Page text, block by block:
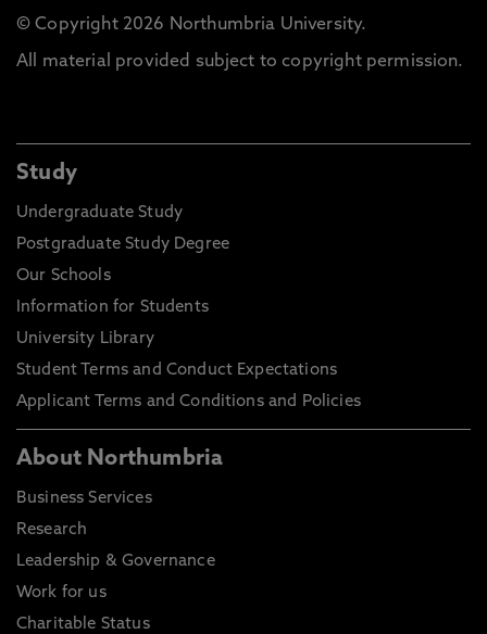
© Copyright 2026 Northumbria University.
All material provided subject to copyright permission.
Study
Undergraduate Study
Postgraduate Study Degree
Our Schools
Information for Students
University Library
Student Terms and Conduct Expectations
Applicant Terms and Conditions and Policies
About Northumbria
Business Services
Research
Leadership & Governance
Work for us
Charitable Status